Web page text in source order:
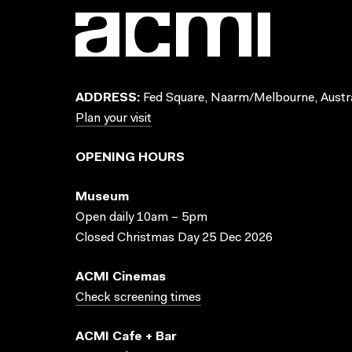
ADDRESS: Fed Square, Naarm/Melbourne,
Plan your visit
OPENING HOURS
Museum
Open daily 10am – 5pm
Closed Christmas Day 25 Dec 2026
ACMI Cinemas
Check screening times
ACMI Cafe + Bar